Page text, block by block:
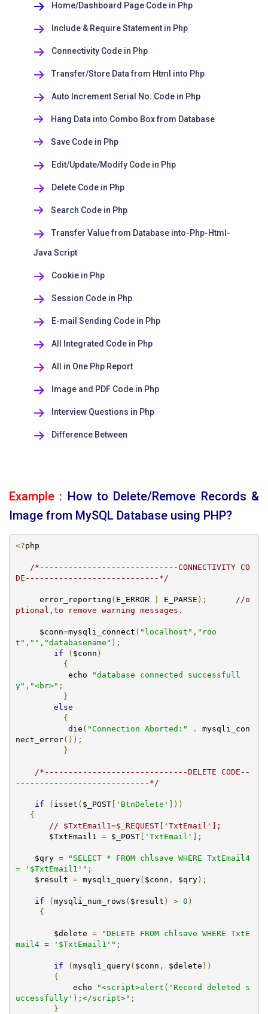
Home/Dashboard Page Code in Php
Include & Require Statement in Php
Connectivity Code in Php
Transfer/Store Data from Html into Php
Auto Increment Serial No. Code in Php
Hang Data into Combo Box from Database
Save Code in Php
Edit/Update/Modify Code in Php
Delete Code in Php
Search Code in Php
Transfer Value from Database into-Php-Html-
Java Script
Cookie in Php
Session Code in Php
E-mail Sending Code in Php
All Integrated Code in Php
All in One Php Report
Image and PDF Code in Php
Interview Questions in Php
Difference Between
Example : How to Delete/Remove Records &
Image from MySQL Database using PHP?
<?php
/*-----------------------------CONNECTIVITY CO
DE----------------------------*/
     error_reporting
( E_ERROR E_PARSE );
//o
ptional,to remove warning messages.
     $conn
=mysqli_connect ( "localhost" , "roo
t" , "" , "databasename" );
if
( $conn )
{
           echo
"database connected successfull
y" , "<br>" ;
}
else
{
die ( "Connection Aborted:" .
mysqli_con
nect_error());
}
/*------------------------------DELETE CODE--
----------------------------*/
if ( isset ( $_POST[ 'BtnDelete' ]))
{
// $TxtEmail1=$_REQUEST['TxtEmail'];
       $TxtEmail1
= $_POST[ 'TxtEmail' ];
    $qry
=
"SELECT * FROM chlsave WHERE TxtEmail4
= '$TxtEmail1'" ;
    $result
= mysqli_query( $conn , $qry);
if (mysqli_num_rows ( $result ) > 0 )
{
        $delete
=
"DELETE FROM chlsave WHERE TxtE
mail4 = '$TxtEmail1'" ;
if (mysqli_query( $conn , $delete ))
{
            echo
"<script>alert('Record deleted s
uccessfully');</script>" ;
}